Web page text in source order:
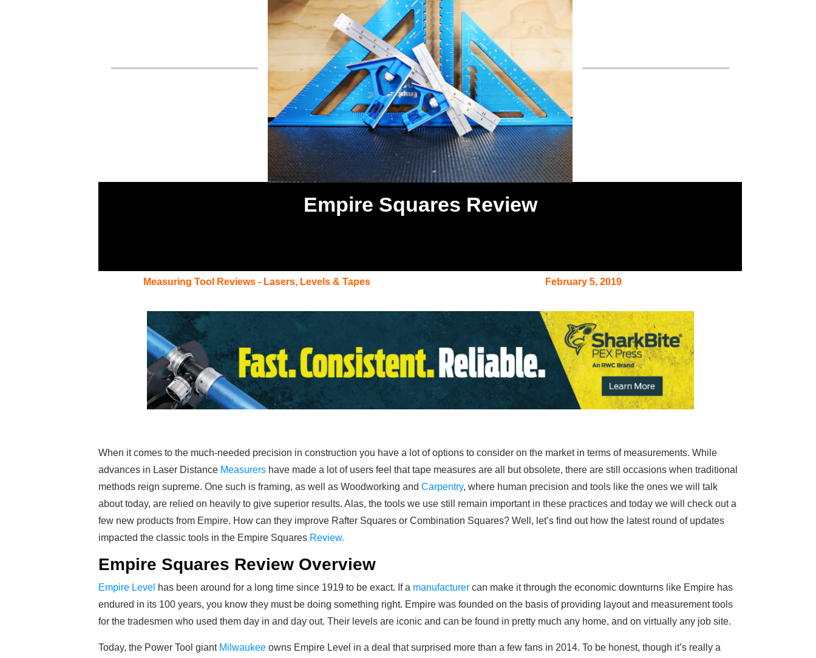
Empire Squares Review
Measuring Tool Reviews - Lasers, Levels & Tapes February 5, 2019
When it comes to the much-needed precision in construction you have a lot of options to consider on the market in terms of measurements. While
advances in Laser Distance Measurers have made a lot of users feel that tape measures are all but obsolete, there are still occasions when traditional
methods reign supreme. One such is framing, as well as Woodworking and Carpentry, where human precision and tools like the ones we will talk
about today, are relied on heavily to give superior results. Alas, the tools we use still remain important in these practices and today we will check out a
few new products from Empire. How can they improve Rafter Squares or Combination Squares? Well, let’s find out how the latest round of updates
impacted the classic tools in the Empire Squares Review.
Empire Squares Review Overview
Empire Level has been around for a long time since 1919 to be exact. If a manufacturer can make it through the economic downturns like Empire has
endured in its 100 years, you know they must be doing something right. Empire was founded on the basis of providing layout and measurement tools
for the tradesmen who used them day in and day out. Their levels are iconic and can be found in pretty much any home, and on virtually any job site.
Today, the Power Tool giant Milwaukee owns Empire Level in a deal that surprised more than a few fans in 2014. To be honest, though it’s really a